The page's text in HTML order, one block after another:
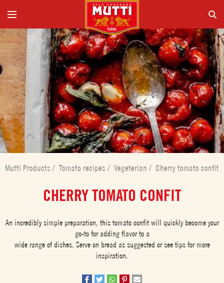
Mutti Products / Tomato recipes / Vegeterian / Cherry tomato confit
CHERRY TOMATO CONFIT
An incredibly simple preparation, this tomato confit will quickly become your
go-to for adding flavor to a
wide range of dishes. Serve on bread as suggested or see tips for more
inspiration.